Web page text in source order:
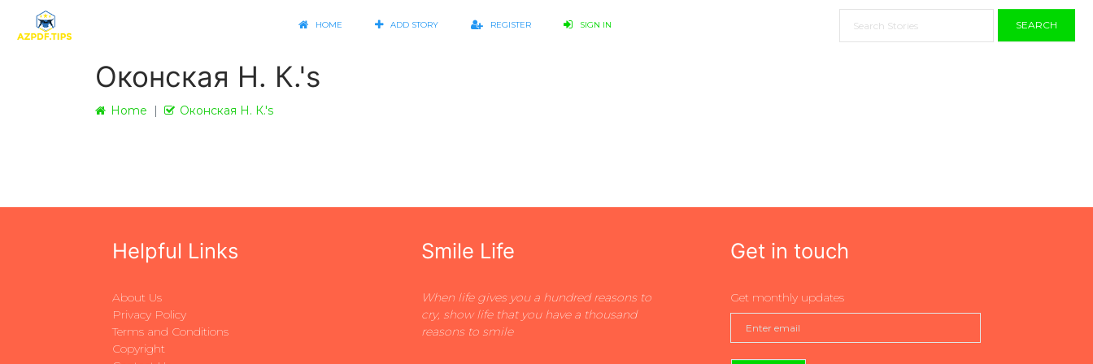
HOME ADD STORY REGISTER SIGN IN SEARCH
Оконская Н. К.'s
Home Оконская Н. К.'s
Helpful Links
About Us
Privacy Policy
Terms and Conditions
Copyright
Smile Life
When life gives you a hundred reasons to
cry, show life that you have a thousand
reasons to smile
Get in touch
Get monthly updates